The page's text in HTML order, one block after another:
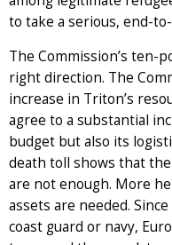
to take a serious, end-
The Commission’s ten-
right direction. The
increase in Triton’s
agree to a substantial
budget but also its
death toll shows that
are not enough. More
assets are needed.
coast guard or navy,